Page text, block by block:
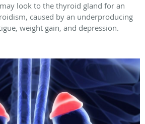
look to the thyroid gland for an
caused by an underproducing
weight gain, and depression.